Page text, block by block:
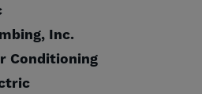
Inc.
Conditioning